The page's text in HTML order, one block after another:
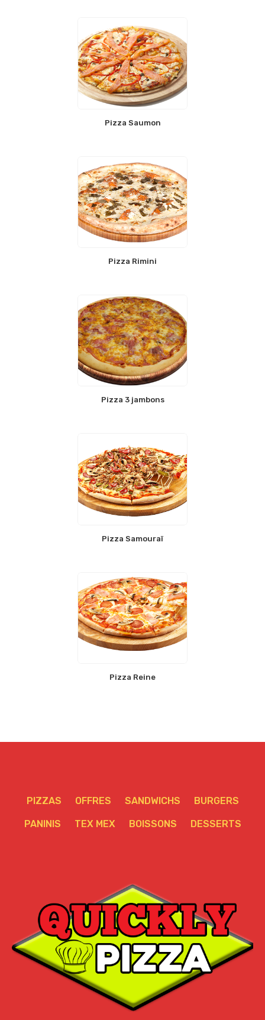
Pizza Saumon
Pizza Rimini
Pizza 3 jambons
Pizza Samouraï
Pizza Reine
PIZZAS OFFRES SANDWICHS BURGERS
PANINIS TEX MEX BOISSONS DESSERTS